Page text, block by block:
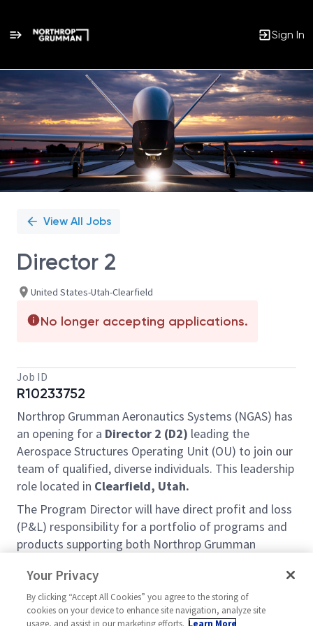
Sign In
Single
Position
View All Jobs
Director 2
United States-Utah-Clearfield
No longer accepting applications.
Job ID
R10233752
Northrop Grumman Aeronautics Systems (NGAS) has
an opening for a Director 2 (D2) leading the
Aerospace Structures Operating Unit (OU) to join our
team of qualified, diverse individuals. This leadership
role located in Clearfield, Utah.
The Program Director will have direct profit and loss
(P&L) responsibility for a portfolio of programs and
products supporting both Northrop Grumman
external to Northrop Grumman. This leader will also
be responsible for partnering closely with Business
Development to capture follow-on and new business
Your Privacy
By clicking “Accept All Cookies” you agree to the storing of
cookies on your device to enhance site navigation, analyze site
usage, and assist in our marketing efforts. Learn More